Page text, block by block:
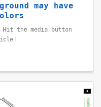
may have
Hit the media button